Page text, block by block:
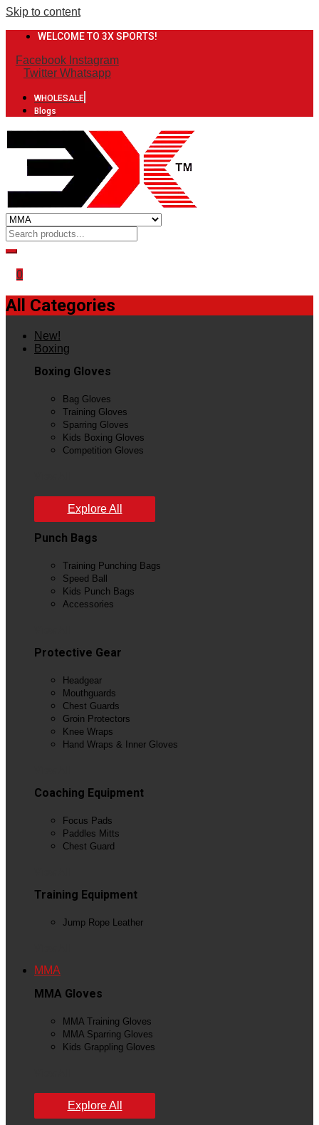
Skip to content
WELCOME TO 3X SPORTS!
Facebook Instagram
Twitter Whatsapp
WHOLESALE
Blogs
0
All Categories
New!
Boxing
Boxing Gloves
Bag Gloves
Training Gloves
Sparring Gloves
Kids Boxing Gloves
Competition Gloves
Explore All
Punch Bags
Training Punching Bags
Speed Ball
Kids Punch Bags
Accessories
Protective Gear
Headgear
Mouthguards
Chest Guards
Groin Protectors
Knee Wraps
Hand Wraps & Inner Gloves
Coaching Equipment
Focus Pads
Paddles Mitts
Chest Guard
Training Equipment
Jump Rope Leather
MMA
MMA Gloves
MMA Training Gloves
MMA Sparring Gloves
Kids Grappling Gloves
Explore All